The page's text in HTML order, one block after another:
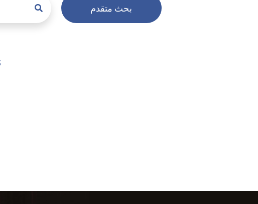
بحث متقدم